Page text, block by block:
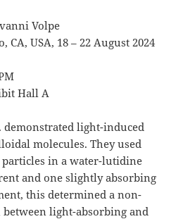
Volpe
CA, USA, 18 – 22 August 2024
Hall A
demonstrated light-induced
molecules. They used
in a water-lutidine
and one slightly absorbing
this determined a non-
light-absorbing and